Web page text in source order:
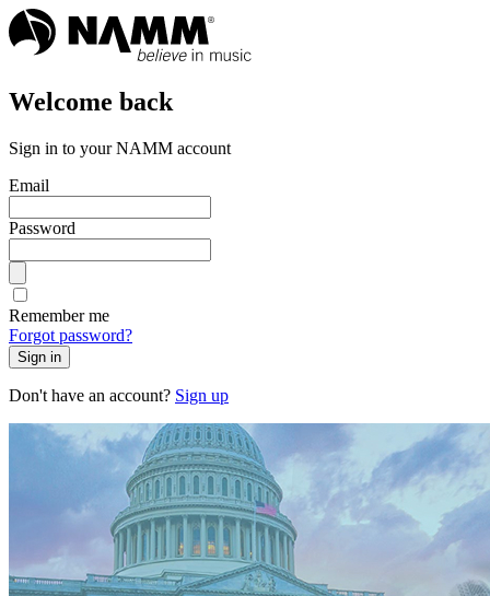
Welcome back
Sign in to your NAMM account
Email
Password
Remember me
Forgot password?
Sign in
Don't have an account? Sign up